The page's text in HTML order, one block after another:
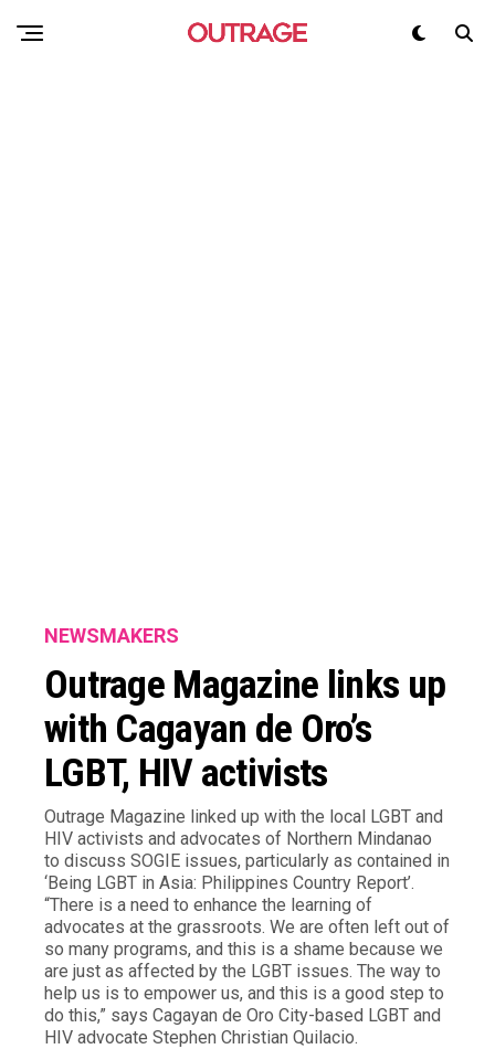
NEWSMAKERS
Outrage Magazine links up
with Cagayan de Oro’s
LGBT, HIV activists
Outrage Magazine linked up with the local LGBT and
HIV activists and advocates of Northern Mindanao
to discuss SOGIE issues, particularly as contained in
‘Being LGBT in Asia: Philippines Country Report’.
“There is a need to enhance the learning of
advocates at the grassroots. We are often left out of
so many programs, and this is a shame because we
are just as affected by the LGBT issues. The way to
help us is to empower us, and this is a good step to
do this,” says Cagayan de Oro City-based LGBT and
HIV advocate Stephen Christian Quilacio.